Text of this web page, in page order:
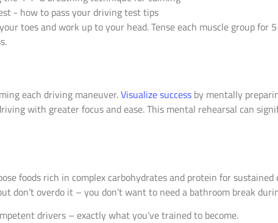
toes and work up to your head. Tense each muscle group for
each driving maneuver.Visualize success by mentally
with greater focus and ease. This mental rehearsal can
foods rich in complex carbohydrates and protein for sustained
don’t overdo it – you don’t want to need a bathroom break
drivers – exactly what you’ve trained to become.